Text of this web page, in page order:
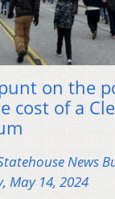
on the
cost of a
News
May 14, 2024